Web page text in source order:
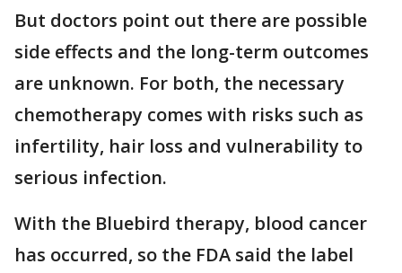
But doctors point out there are possible
side effects and the long-term outcomes
are unknown. For both, the necessary
chemotherapy comes with risks such as
infertility, hair loss and vulnerability to
serious infection.
With the Bluebird therapy, blood cancer
has occurred, so the FDA said the label